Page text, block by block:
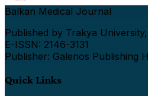
Balkan Medical Journal
Published by Trakya
E-ISSN: 2146-3131
Publisher: Galenos Publishing
Quick Links